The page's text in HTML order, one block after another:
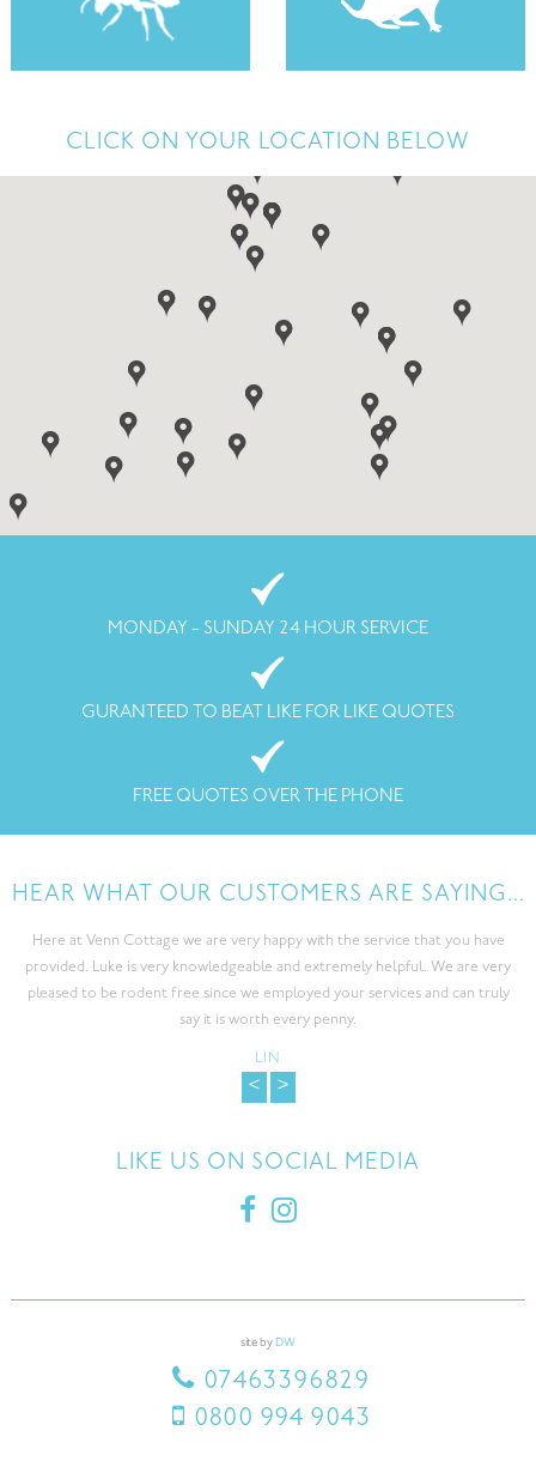
CLICK ON YOUR LOCATION BELOW
MONDAY - SUNDAY 24 HOUR SERVICE
GURANTEED TO BEAT LIKE FOR LIKE QUOTES
FREE QUOTES OVER THE PHONE
HEAR WHAT OUR CUSTOMERS ARE SAYING...
Here at Venn Cottage we are very happy with the service that you have
provided. Luke is very knowledgeable and extremely helpful. We are very
pleased to be rodent free since we employed your services and can truly
say it is worth every penny.
LIN
< >
LIKE US ON SOCIAL MEDIA
site by DW
07463396829
0800 994 9043